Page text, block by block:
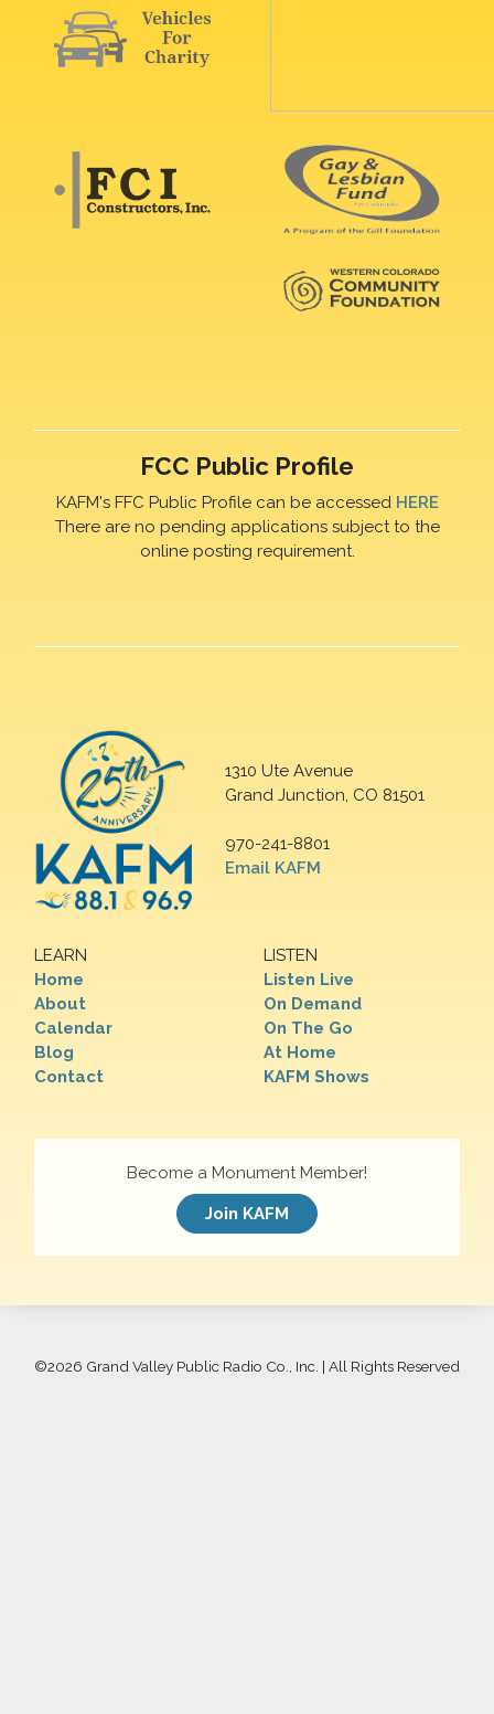
FCC Public Profile
KAFM's FFC Public Profile can be accessed HERE
There are no pending applications subject to the
online posting requirement.
1310 Ute Avenue
Grand Junction, CO 81501
970-241-8801
Email KAFM
LEARN
Home
About
Calendar
Blog
Contact
LISTEN
Listen Live
On Demand
On The Go
At Home
KAFM Shows
Become a Monument Member!
Join KAFM
©2026 Grand Valley Public Radio Co., Inc. | All Rights Reserved